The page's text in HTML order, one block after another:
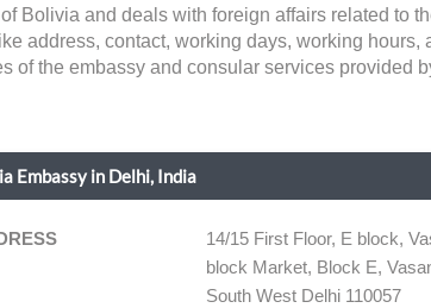
of Bolivia and deals with foreign affairs related to
address, contact, working days, working hours,
of the embassy and consular services provided
Embassy in Delhi, India
14/15 First Floor, E block,
block Market, Block E,
South West Delhi 110057